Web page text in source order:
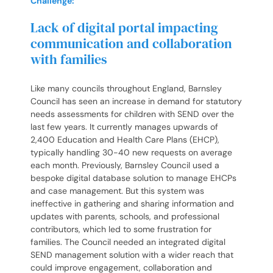
Lack of digital portal impacting
communication and collaboration
with families
Like many councils throughout England, Barnsley
Council has seen an increase in demand for statutory
needs assessments for children with SEND over the
last few years. It currently manages upwards of
2,400 Education and Health Care Plans (EHCP),
typically handling 30-40 new requests on average
each month. Previously, Barnsley Council used a
bespoke digital database solution to manage EHCPs
and case management. But this system was
ineffective in gathering and sharing information and
updates with parents, schools, and professional
contributors, which led to some frustration for
families. The Council needed an integrated digital
SEND management solution with a wider reach that
could improve engagement, collaboration and